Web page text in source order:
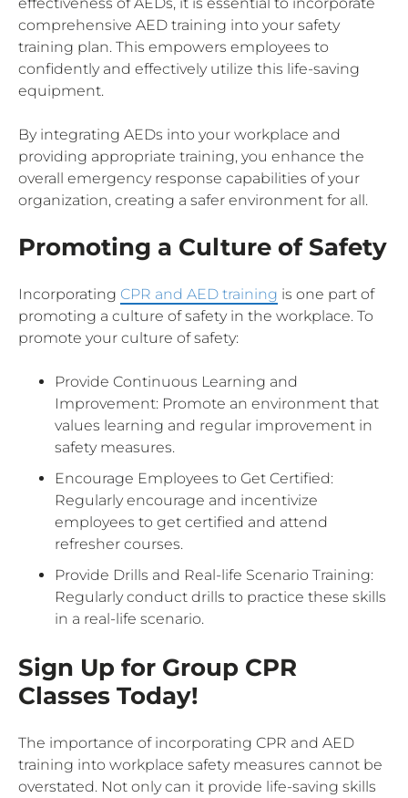
comprehensive AED training into your safety
training plan. This empowers employees to
confidently and effectively utilize this life-saving
equipment.
By integrating AEDs into your workplace and
providing appropriate training, you enhance the
overall emergency response capabilities of your
organization, creating a safer environment for all.
Promoting a Culture of Safety
Incorporating CPR and AED training is one part of
promoting a culture of safety in the workplace. To
promote your culture of safety:
Provide Continuous Learning and
Improvement: Promote an environment that
values learning and regular improvement in
safety measures.
Encourage Employees to Get Certified:
Regularly encourage and incentivize
employees to get certified and attend
refresher courses.
Provide Drills and Real-life Scenario Training:
Regularly conduct drills to practice these skills
in a real-life scenario.
Sign Up for Group CPR
Classes Today!
The importance of incorporating CPR and AED
training into workplace safety measures cannot be
overstated. Not only can it provide life-saving skills